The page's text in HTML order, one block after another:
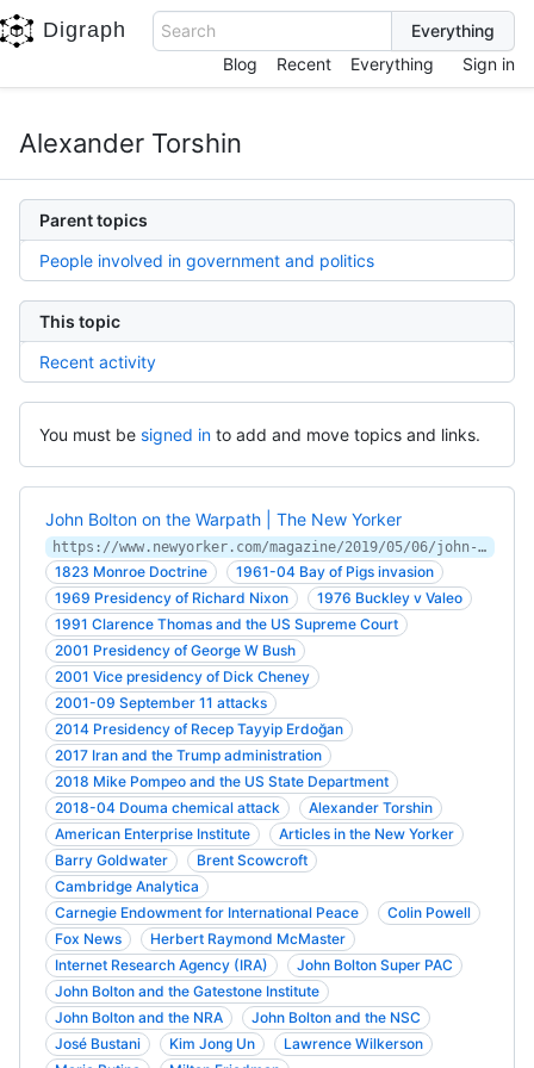
Digraph
Search
Blog
Recent Everything Sign in
Alexander Torshin
Parent topics
People involved in government and politics
This topic
Recent activity
You must be signed in to add and move topics and links.
John Bolton on the Warpath | The New Yorker
https://www.newyorker.com/magazine/2019/05/06/john-bolton-on-the-warpath
1823 Monroe Doctrine
1961-04 Bay of Pigs invasion
1969 Presidency of Richard Nixon
1976 Buckley v Valeo
1991 Clarence Thomas and the US Supreme Court
2001 Presidency of George W Bush
2001 Vice presidency of Dick Cheney
2001-09 September 11 attacks
2014 Presidency of Recep Tayyip Erdoğan
2017 Iran and the Trump administration
2018 Mike Pompeo and the US State Department
2018-04 Douma chemical attack
Alexander Torshin
American Enterprise Institute
Articles in the New Yorker
Barry Goldwater
Brent Scowcroft
Cambridge Analytica
Carnegie Endowment for International Peace
Colin Powell
Fox News
Herbert Raymond McMaster
Internet Research Agency (IRA)
John Bolton Super PAC
John Bolton and the Gatestone Institute
John Bolton and the NRA
John Bolton and the NSC
José Bustani
Kim Jong Un
Lawrence Wilkerson